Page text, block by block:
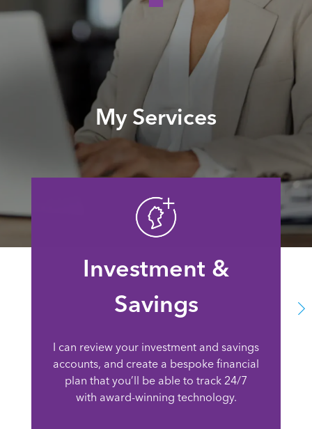
My Services
Investment &
Savings
I can review your investment and savings
accounts, and create a bespoke financial
plan that you’ll be able to track 24/7
with award-winning technology.